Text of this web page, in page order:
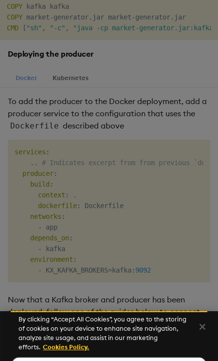
COPY kafka kafka
COPY market-generator.jar market-generator.jar
CMD [ "sh" , "-c" , "java -cp market-
Deploying the producer
Docker Kubernetes
To add the producer to the Docker deployment, add a
producer service to the configuration that uses the
Dockerfile described above
services :
    ..
# Indicates excerpt from from previous
producer:
build :
context :
.
dockerfile:
Dockerfile
networks :
-
app
depends_on :
-
kafka
environment :
-
KX_KAFKA_BROKERS=kafka : 9092
Now that a Kafka broker and producer has been
deployed, follow one of the guides below to connect
Kafka with the kdb Insights Stream Processor.
Ingest Kafka topics with the Stream Processor
By clicking “Accept All Cookies”, you agree to the storing
of cookies on your device to enhance site navigation,
analyze site usage, and assist in our marketing
efforts. Cookies Policy.